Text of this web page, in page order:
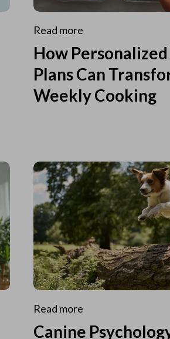
Read more
How
Plans Can
Weekly Cooking
Read more
Canine